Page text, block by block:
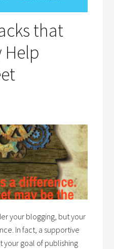
that
Help
your blogging, but your
In fact, a supportive
goal of publishing